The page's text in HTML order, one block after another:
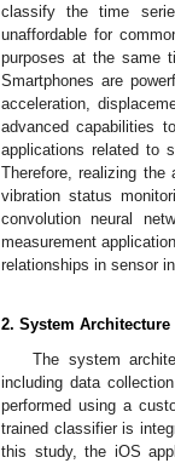
classify the time
unaffordable for
purposes at the same
Smartphones are
acceleration,
advanced capabilities
applications related to
Therefore, realizing
vibration status
convolution neural
measurement
relationships in sensor
2. System Architecture
The system
including data
performed using a
trained classifier is
this study, the iOS